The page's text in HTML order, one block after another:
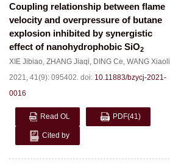
Coupling relationship between flame
velocity and overpressure of butane
explosion inhibited by synergistic
effect of nanohydrophobic SiO2
XIE Jibiao, ZHANG Jiaqi, DING Ce, WANG Xiaoli
2021, 41(9): 095402. doi: 10.11883/bzycj-2021-
0016
Read OL PDF(41)
Cited by